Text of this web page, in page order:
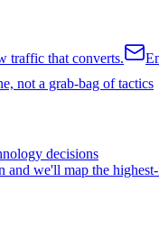
traffic that converts.
not a grab-bag of tactics
decisions
and we'll map the